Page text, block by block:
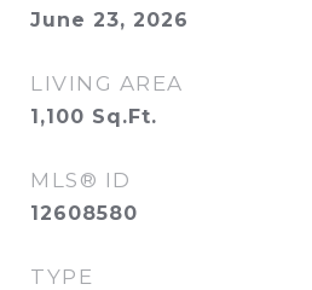
June 23, 2026
LIVING AREA
1,100 Sq.Ft.
MLS® ID
12608580
TYPE